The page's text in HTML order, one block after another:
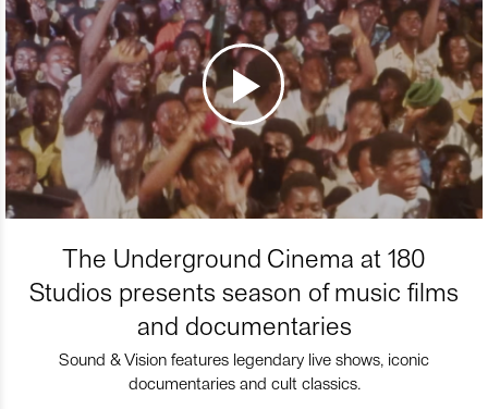
The Underground Cinema at 180
Studios presents season of music films
and documentaries
Sound & Vision features legendary live shows, iconic
documentaries and cult classics.